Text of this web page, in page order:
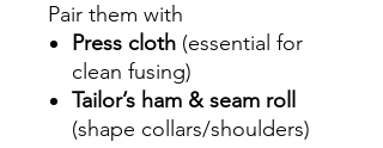
Pair them with
Press cloth (essential for
clean fusing)
Tailor’s ham & seam roll
(shape collars/shoulders)